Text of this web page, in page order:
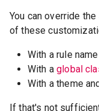
You can override
of these
With a rule
With aglobal
With a theme
If that's not